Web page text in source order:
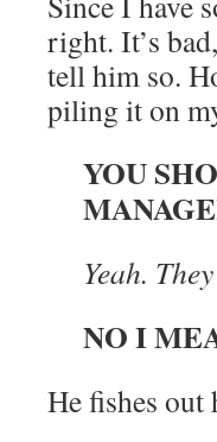
right. It’s
tell him so.
piling it on
YOU
Yeah.
NO I
He fishes out